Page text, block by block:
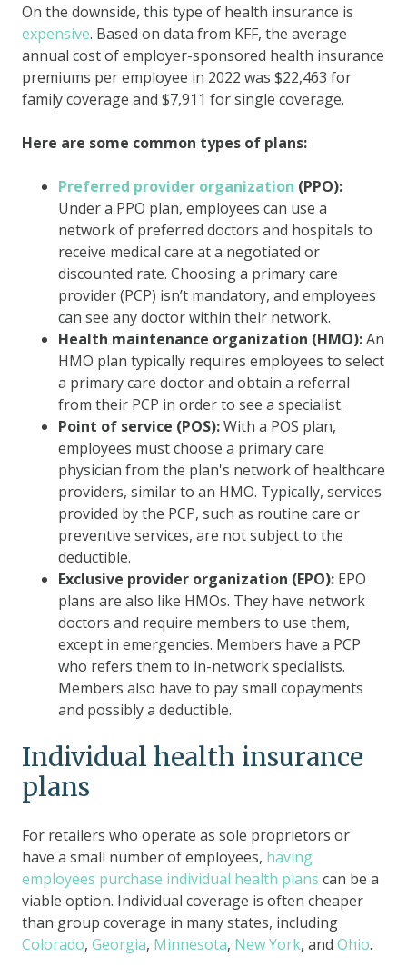
On the downside, this type of health insurance is
expensive. Based on data from KFF, the average
annual cost of employer-sponsored health insurance
premiums per employee in 2022 was $22,463 for
family coverage and $7,911 for single coverage.
Here are some common types of plans:
Preferred provider organization (PPO):
Under a PPO plan, employees can use a
network of preferred doctors and hospitals to
receive medical care at a negotiated or
discounted rate. Choosing a primary care
provider (PCP) isn’t mandatory, and employees
can see any doctor within their network.
Health maintenance organization (HMO):An
HMO plan typically requires employees to select
a primary care doctor and obtain a referral
from their PCP in order to see a specialist.
Point of service (POS):With a POS plan,
employees must choose a primary care
physician from the plan's network of healthcare
providers, similar to an HMO. Typically, services
provided by the PCP, such as routine care or
preventive services, are not subject to the
deductible.
Exclusive provider organization (EPO): EPO
plans are also like HMOs. They have network
doctors and require members to use them,
except in emergencies. Members have a PCP
who refers them to in-network specialists.
Members also have to pay small copayments
and possibly a deductible.
Individual health insurance
plans
For retailers who operate as sole proprietors or
have a small number of employees, having
employees purchase individual health plans can be a
viable option. Individual coverage is often cheaper
than group coverage in many states, including
Colorado, Georgia, Minnesota, New York, and Ohio.